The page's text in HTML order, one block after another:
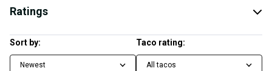
Ratings
Sort by:
Newest
Taco rating:
All tacos